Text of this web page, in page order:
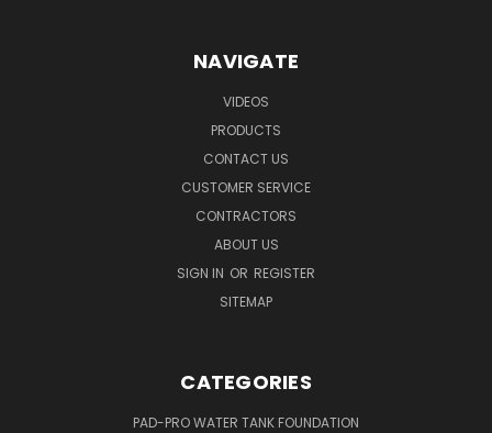
NAVIGATE
VIDEOS
PRODUCTS
CONTACT US
CUSTOMER SERVICE
CONTRACTORS
ABOUT US
SIGN IN OR REGISTER
SITEMAP
CATEGORIES
PAD-PRO WATER TANK FOUNDATION